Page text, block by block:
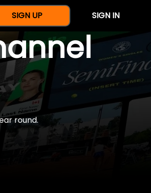
SIGN UP SIGN IN
round.